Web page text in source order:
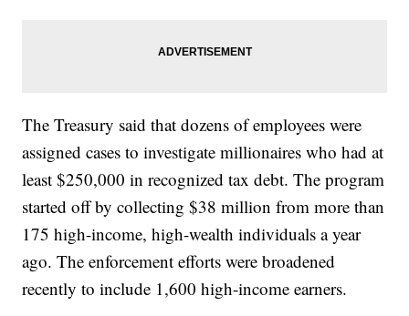
The Treasury said that dozens of employees were
assigned cases to investigate millionaires who had at
least $250,000 in recognized tax debt. The program
started off by collecting $38 million from more than
175 high-income, high-wealth individuals a year
ago. The enforcement efforts were broadened
recently to include 1,600 high-income earners.